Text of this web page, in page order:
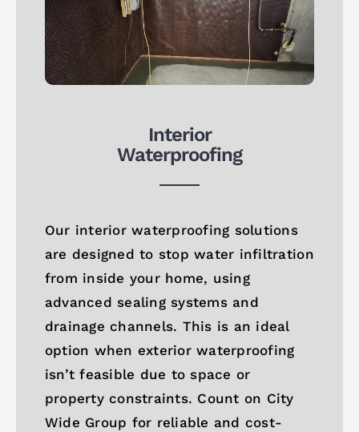
Interior
Waterproofing
Our interior waterproofing solutions
are designed to stop water infiltration
from inside your home, using
advanced sealing systems and
drainage channels. This is an ideal
option when exterior waterproofing
isn’t feasible due to space or
property constraints. Count on City
Wide Group for reliable and cost-